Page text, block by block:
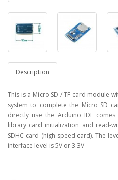
Description
This is a Micro SD / TF card module
system to complete the Micro SD
directly use the Arduino IDE
library card initialization and read-
SDHC card (high-speed card). The
interface level is 5V or 3.3V